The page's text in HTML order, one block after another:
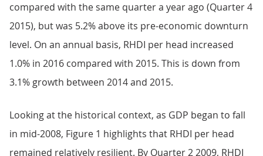
compared with the same quarter a year ago (Quarter 4
2015), but was 5.2% above its pre-economic downturn
level. On an annual basis, RHDI per head increased
1.0% in 2016 compared with 2015. This is down from
3.1% growth between 2014 and 2015.
Looking at the historical context, as GDP began to fall
in mid-2008, Figure 1 highlights that RHDI per head
remained relatively resilient. By Quarter 2 2009, RHDI